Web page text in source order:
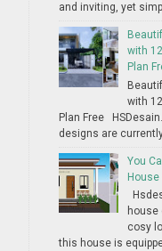
and inviting, yet
with
Plan
with
Plan Free
designs are currently
You
House
house
cosy
this house is